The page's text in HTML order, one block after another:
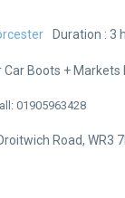
Duration : 3
Car Boots +
01905963428
Road, WR3